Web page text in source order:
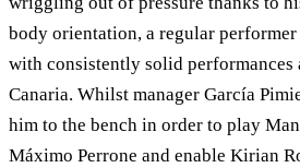
body orientation, a regular
with consistently solid performances
Canaria. Whilst manager García
him to the bench in order to play
Máximo Perrone and enable Kirian